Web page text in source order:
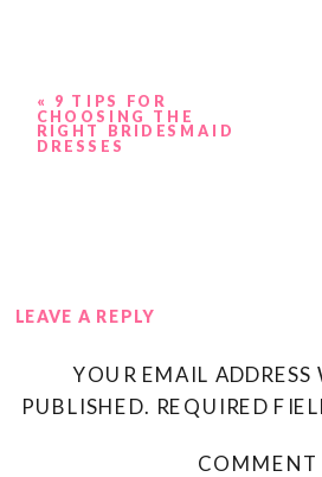
« 9 TIPS FOR
CHOOSING THE
RIGHT BRIDESMAID
DRESSES
LEAVE A REPLY
YOUR EMAIL ADDRESS
PUBLISHED. REQUIRED
COMMENT